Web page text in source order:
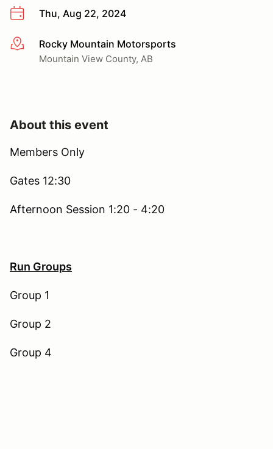
Thu, Aug 22, 2024
More infoRocky Mountain Motorsports
Mountain View County, AB
About this event
Members Only
Gates 12:30
Afternoon Session 1:20 - 4:20
Run Groups
Group 1
Group 2
Group 4